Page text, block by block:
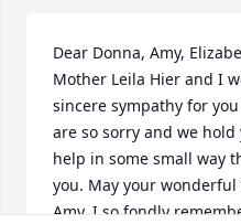
Dear Donna, Amy,
Mother Leila Hier and I
sincere sympathy for
are so sorry and we
help in some small way
you. May your
Amy, I so fondly